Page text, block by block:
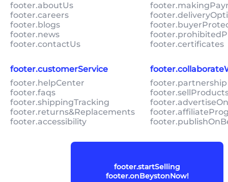
footer.aboutUs
footer.careers
footer.blogs
footer.news
footer.contactUs
footer.certificates
footer.customerService
footer.helpCenter
footer.faqs
footer.shippingTracking
footer.returns&Replacements
footer.accessibility
footer.startSelling
footer.onBeystonNow!